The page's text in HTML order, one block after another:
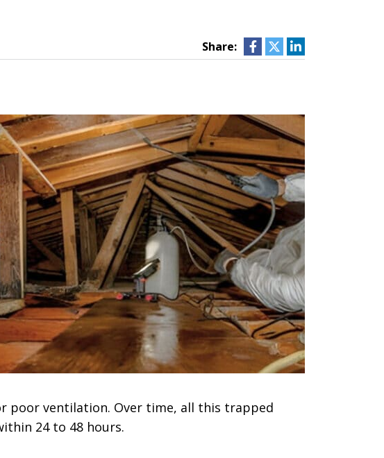
Share:
poor ventilation. Over time, all this trapped
24 to 48 hours.